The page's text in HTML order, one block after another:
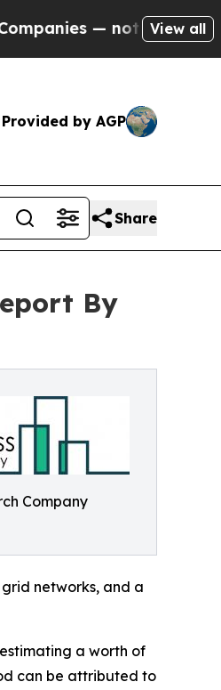
Taxpayers — theView all
Provided by AGP
Share
By
Company
networks, and a
a worth of
can be attributed to